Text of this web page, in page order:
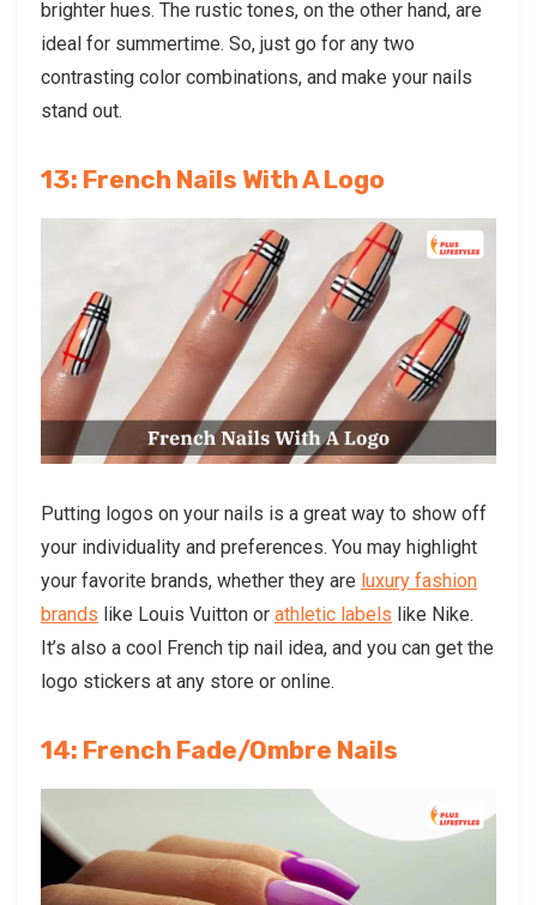
brighter hues. The rustic tones, on the other hand, are
ideal for summertime. So, just go for any two
contrasting color combinations, and make your nails
stand out.
13: French Nails With A Logo
Putting logos on your nails is a great way to show off
your individuality and preferences. You may highlight
your favorite brands, whether they are luxury fashion
brands like Louis Vuitton or athletic labels like Nike.
It’s also a cool
French tip nail idea, and you can get the
logo stickers at any store or online.
14: French Fade/Ombre Nails